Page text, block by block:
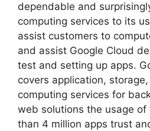
dependable and
computing services to its
assist customers to
and assist Google Cloud
test and setting up apps.
covers application,
computing services for
web solutions the usage of
than 4 million apps trust